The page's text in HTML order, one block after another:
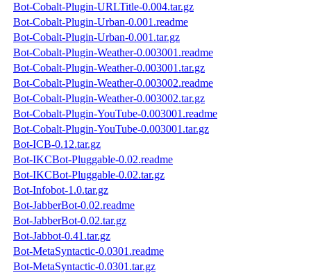
Bot-Cobalt-Plugin-URLTitle-0.004.tar.gz
Bot-Cobalt-Plugin-Urban-0.001.readme
Bot-Cobalt-Plugin-Urban-0.001.tar.gz
Bot-Cobalt-Plugin-Weather-0.003001.readme
Bot-Cobalt-Plugin-Weather-0.003001.tar.gz
Bot-Cobalt-Plugin-Weather-0.003002.readme
Bot-Cobalt-Plugin-Weather-0.003002.tar.gz
Bot-Cobalt-Plugin-YouTube-0.003001.readme
Bot-Cobalt-Plugin-YouTube-0.003001.tar.gz
Bot-ICB-0.12.tar.gz
Bot-IKCBot-Pluggable-0.02.readme
Bot-IKCBot-Pluggable-0.02.tar.gz
Bot-Infobot-1.0.tar.gz
Bot-JabberBot-0.02.readme
Bot-JabberBot-0.02.tar.gz
Bot-Jabbot-0.41.tar.gz
Bot-MetaSyntactic-0.0301.readme
Bot-MetaSyntactic-0.0301.tar.gz